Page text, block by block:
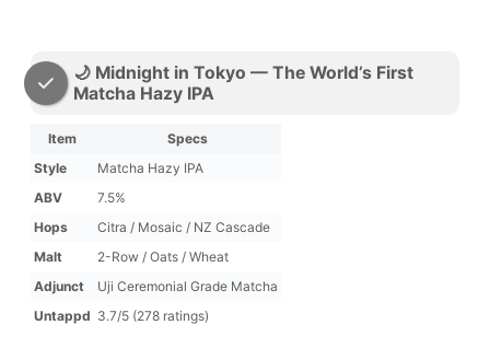
🌙 Midnight in Tokyo — The World’s First
Matcha Hazy IPA
Item
Specs
Style
Matcha Hazy IPA
ABV
7.5%
Hops
Citra / Mosaic / NZ Cascade
Malt
2-Row / Oats / Wheat
Adjunct
Uji Ceremonial Grade Matcha
Untappd 3.7/5 (278 ratings)